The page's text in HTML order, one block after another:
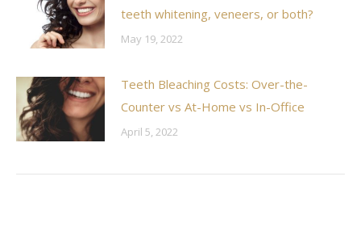
teeth whitening, veneers, or both?
May 19, 2022
Teeth Bleaching Costs: Over-the-
Counter vs At-Home vs In-Office
April 5, 2022